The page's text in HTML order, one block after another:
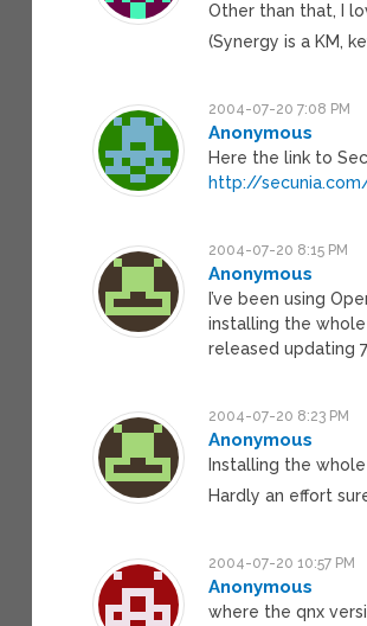
Other than that, I
(Synergy is a KM,
2004-07-20 7:08 PM
Anonymous
Here the link to
http://
2004-07-20 8:15 PM
Anonymous
I’ve been using
installing the
released updating
2004-07-20 8:23 PM
Anonymous
Installing the whole
Hardly an effort
2004-07-20 10:57 PM
Anonymous
where the qnx